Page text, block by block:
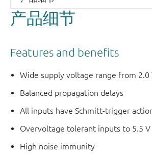
产品细节
Features and benefits
Wide supply voltage range from 2.0
Balanced propagation delays
All inputs have Schmitt-trigger
Overvoltage tolerant inputs to 5.5 V
High noise immunity